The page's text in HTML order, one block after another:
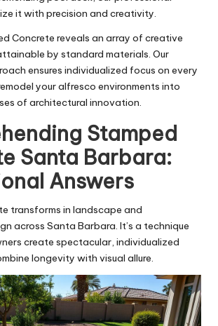
it with precision and creativity.
Concrete reveals an array of creative
by standard materials. Our
ensures individualized focus on every
your alfresco environments into
of architectural innovation.
Stamped
Santa Barbara:
Answers
transforms in landscape and
across Santa Barbara. It’s a technique
create spectacular, individualized
longevity with visual allure.